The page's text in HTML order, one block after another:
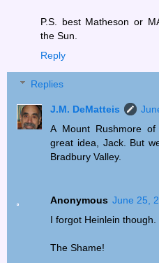
P.S. best Matheson or
the Sun.
Reply
Replies
J.M. DeMatteis
A Mount Rushmore
great idea, Jack. But
Bradbury Valley.
Anonymous June 25,
I forgot Heinlein though.
The Shame!